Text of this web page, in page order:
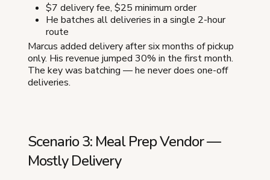
$7 delivery fee, $25 minimum order
He batches all deliveries in a single 2-hour
route
Marcus added delivery after six months of pickup
only. His revenue jumped 30% in the first month.
The key was batching — he never does one-off
deliveries.
Scenario 3: Meal Prep Vendor —
Mostly Delivery